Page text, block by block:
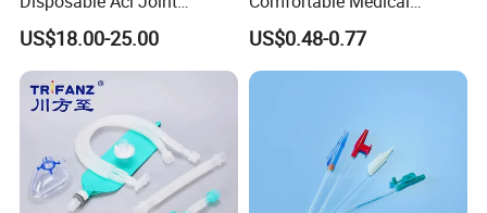
Reconstruction Compatible
with Smith & Nephew
Stryker Linvatec Systems
US$18.00-25.00
Athletic Wrist Breathable
Adhesive Elastic Physical
Therapy Muscle Ktape
Kinesiology Tape Sport
US$0.48-0.77